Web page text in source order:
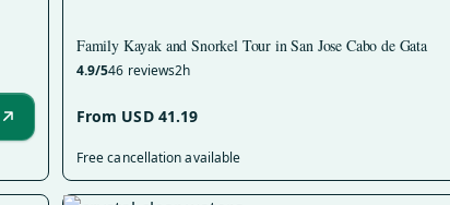
Family Kayak and Snorkel Tour in San Jose Cabo de Gata
4.9/546 reviews2h
From USD 41.19
Free cancellation available